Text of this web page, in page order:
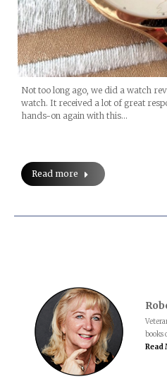
Not too long ago, we did a watch
watch. It received a lot of great
hands-on again with this…
Read more
books
Read